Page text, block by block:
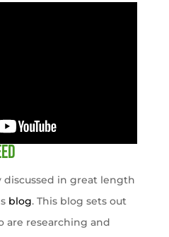
discussed in great length
blog. This blog sets out
are researching and